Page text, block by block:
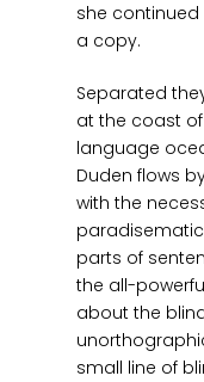
she continued
a copy.
Separated
at the coast
language
Duden flows
with the
parts of
the all-
about the
small line of